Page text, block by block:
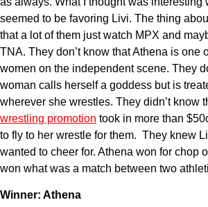
seemed to be favoring Livi. The thing
that a lot of them just watch MPX and
TNA. They don’t know that Athena is one
women on the independent scene. They
woman calls herself a goddess but is
wherever she wrestles. They didn’t know
wrestling promotion took in more than
to fly to her wrestle for them. They knew
wanted to cheer for. Athena won for chop
won what was a match between two
Winner: Athena